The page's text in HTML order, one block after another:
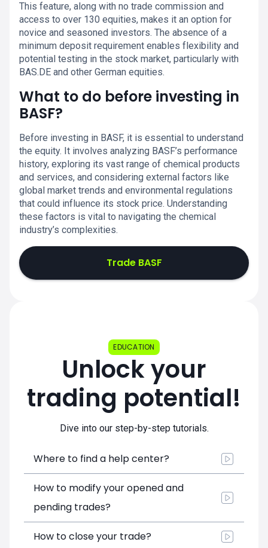
This feature, along with no trade commission and
access to over 130 equities, makes it an option for
novice and seasoned investors. The absence of a
minimum deposit requirement enables flexibility and
potential testing in the stock market, particularly with
BAS.DE and other German equities.
What to do before investing in
BASF?
Before investing in BASF, it is essential to understand
the equity. It involves analyzing BASF’s performance
history, exploring its vast range of chemical products
and services, and considering external factors like
global market trends and environmental regulations
that could influence its stock price. Understanding
these factors is vital to navigating the chemical
industry’s complexities.
Trade BASF
EDUCATION
Unlock your
trading potential!
Dive into our step-by-step tutorials.
Where to find a help center?
How to modify your opened and
pending trades?
How to close your trade?